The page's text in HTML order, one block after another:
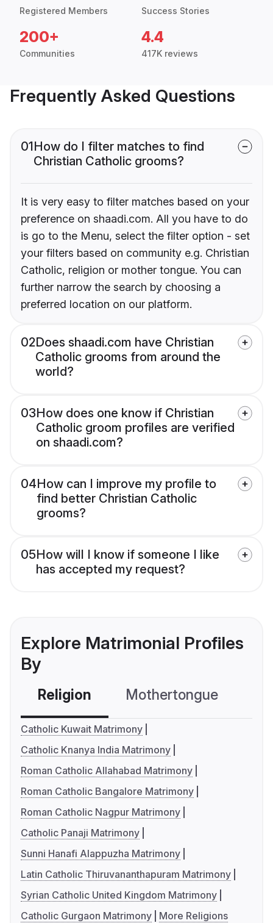
Registered Members Success Stories
200+
Communities
4.4
417K reviews
Frequently Asked Questions
01How do I filter matches to find
Christian Catholic grooms?
It is very easy to filter matches based on your
preference on shaadi.com. All you have to do
is go to the Menu, select the filter option - set
your filters based on community e.g. Christian
Catholic, religion or mother tongue. You can
further narrow the search by choosing a
preferred location on our platform.
02Does shaadi.com have Christian
Catholic grooms from around the
world?
03How does one know if Christian
Catholic groom profiles are verified
on shaadi.com?
04How can I improve my profile to
find better Christian Catholic
grooms?
05How will I know if someone I like
has accepted my request?
Explore Matrimonial Profiles
By
Religion Mothertongue
Catholic Kuwait Matrimony
Catholic Knanya India Matrimony
Roman Catholic Allahabad Matrimony
Roman Catholic Bangalore Matrimony
Roman Catholic Nagpur Matrimony
Catholic Panaji Matrimony
Sunni Hanafi Alappuzha Matrimony
Latin Catholic Thiruvananthapuram Matrimony
Syrian Catholic United Kingdom Matrimony
Catholic Gurgaon Matrimony
More Religions